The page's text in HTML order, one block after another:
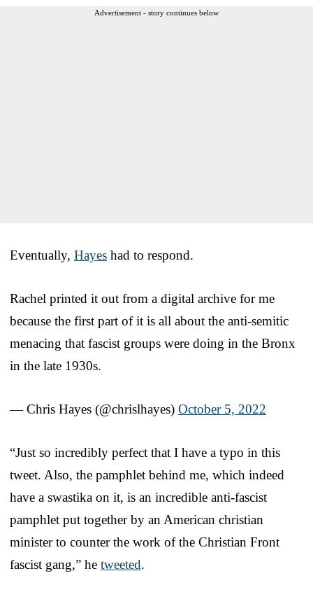
Advertisement - story continues below
Eventually, Hayes had to respond.
Rachel printed it out from a digital archive for me
because the first part of it is all about the anti-semitic
menacing that fascist groups were doing in the Bronx
in the late 1930s.
— Chris Hayes (@chrislhayes) October 5, 2022
“Just so incredibly perfect that I have a typo in this
tweet. Also, the pamphlet behind me, which indeed
have a swastika on it, is an incredible anti-fascist
pamphlet put together by an American christian
minister to counter the work of the Christian Front
fascist gang,” he tweeted.